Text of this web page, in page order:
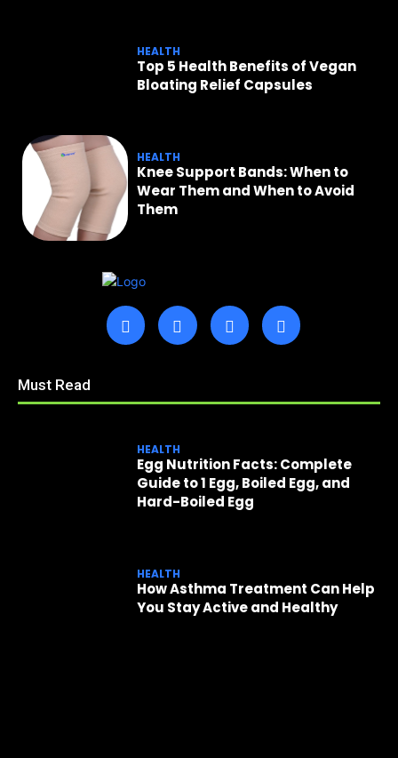
HEALTH
Top 5 Health Benefits of Vegan
Bloating Relief Capsules
HEALTH
Knee Support Bands: When to
Wear Them and When to Avoid
Them
Must Read
HEALTH
Egg Nutrition Facts: Complete
Guide to 1 Egg, Boiled Egg, and
Hard-Boiled Egg
HEALTH
How Asthma Treatment Can Help
You Stay Active and Healthy